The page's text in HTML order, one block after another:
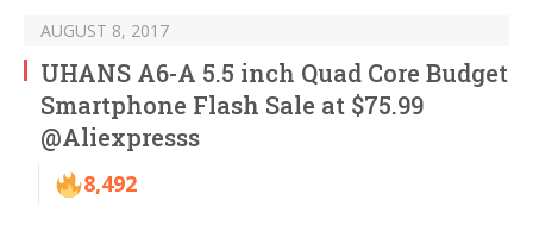
AUGUST 8, 2017
UHANS A6-A 5.5 inch Quad Core Budget
Smartphone Flash Sale at $75.99
@Aliexpresss
8,492